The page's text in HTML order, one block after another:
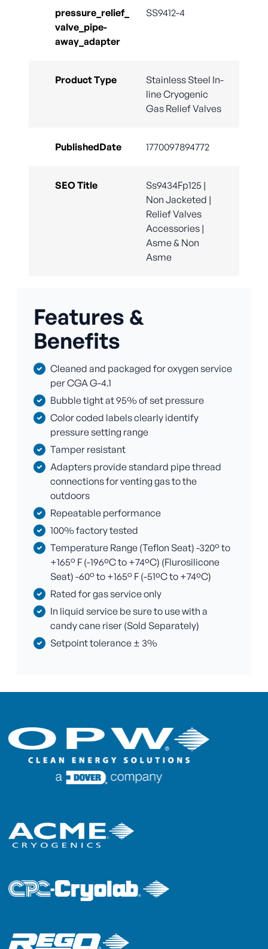
pressure_relief_
valve_pipe-
away_adapter
SS9412-4
Product Type
Stainless Steel In-
line Cryogenic
Gas Relief Valves
PublishedDate 1770097894772
SEO Title
Ss9434Fp125 |
Non Jacketed |
Relief Valves
Accessories |
Asme & Non
Asme
Features &
Benefits
Cleaned and packaged for oxygen service
per CGA G-4.1
Bubble tight at 95% of set pressure
Color coded labels clearly identify
pressure setting range
Tamper resistant
Adapters provide standard pipe thread
connections for venting gas to the
outdoors
Repeatable performance
100% factory tested
Temperature Range (Teflon Seat) -320° to
+165° F (-196ºC to +74ºC) (Flurosilicone
Seat) -60° to +165° F (-51ºC to +74ºC)
Rated for gas service only
In liquid service be sure to use with a
candy cane riser (Sold Separately)
Setpoint tolerance ± 3%